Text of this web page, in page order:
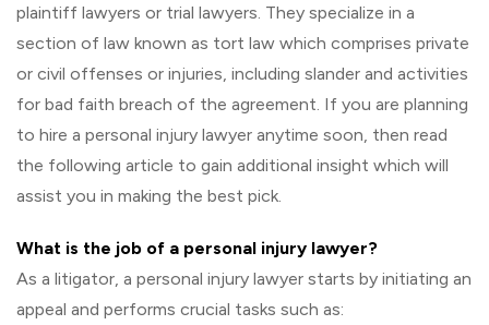
plaintiff lawyers or trial lawyers. They specialize in a
section of law known as tort law which comprises private
or civil offenses or injuries, including slander and activities
for bad faith breach of the agreement. If you are planning
to hire a personal injury lawyer anytime soon, then read
the following article to gain additional insight which will
assist you in making the best pick.
What is the job of a personal injury lawyer?
As a litigator, a personal injury lawyer starts by initiating an
appeal and performs crucial tasks such as: